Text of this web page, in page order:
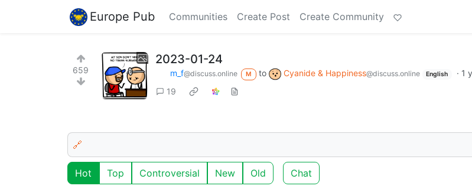
Europe Pub Communities Create Post Create Community
659
2023-01-24
m_‮f@discuss.online M to Cyanide & Happiness@discuss.online English · 1
19
🔗
Hot Top Controversial New Old Chat